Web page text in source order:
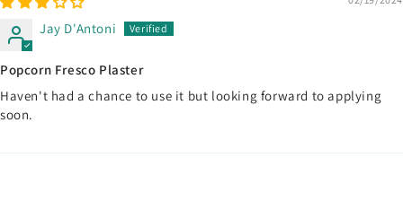
Jay D'Antoni
Popcorn Fresco Plaster
Haven't had a chance to use it but looking forward to applying
soon.